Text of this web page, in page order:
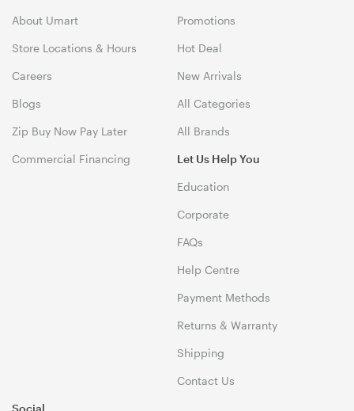
About Umart
Store Locations & Hours
Careers
Blogs
Zip Buy Now Pay Later
Commercial Financing
Promotions
Hot Deal
New Arrivals
All Categories
All Brands
Let Us Help You
Education
Corporate
FAQs
Help Centre
Payment Methods
Returns & Warranty
Shipping
Contact Us
Social